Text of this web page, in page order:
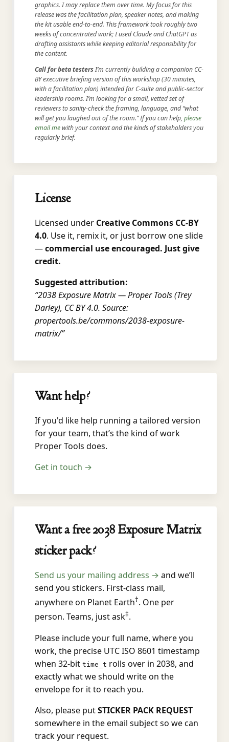
graphics. I may replace them over time. My focus for this
release was the facilitation plan, speaker notes, and making
the kit usable end-to-end. This framework took roughly two
weeks of concentrated work; I used Claude and ChatGPT as
drafting assistants while keeping editorial responsibility for
the content.
Call for beta testersI’m currently building a companion CC-
BY executive briefing version of this workshop (30 minutes,
with a facilitation plan) intended for C-suite and public-sector
leadership rooms. I’m looking for a small, vetted set of
reviewers to sanity-check the framing, language, and “what
will get you laughed out of the room.” If you can help, please
email mewith your context and the kinds of stakeholders you
regularly brief.
License
Licensed under Creative Commons CC-BY
4.0. Use it, remix it, or just borrow one slide
—commercial use encouraged. Just give
credit.
Suggested attribution:
“2038 Exposure Matrix — Proper Tools (Trey
Darley), CC BY 4.0. Source:
propertools.be/commons/2038-exposure-
matrix/”
Want help?
If you'd like help running a tailored version
for your team, that’s the kind of work
Proper Tools does.
Get in touch →
Want a free 2038 Exposure Matrix
sticker pack?
Send us your mailing address → and we’ll
send you stickers. First-class mail,
anywhere on Planet Earth†. One per
person. Teams, just ask‡.
Please include your full name, where you
work, the precise UTC ISO 8601 timestamp
when 32-bit time_t rolls over in 2038, and
exactly what we should write on the
envelope for it to reach you.
Also, please putSTICKER PACK REQUEST
somewhere in the email subject so we can
track your request.